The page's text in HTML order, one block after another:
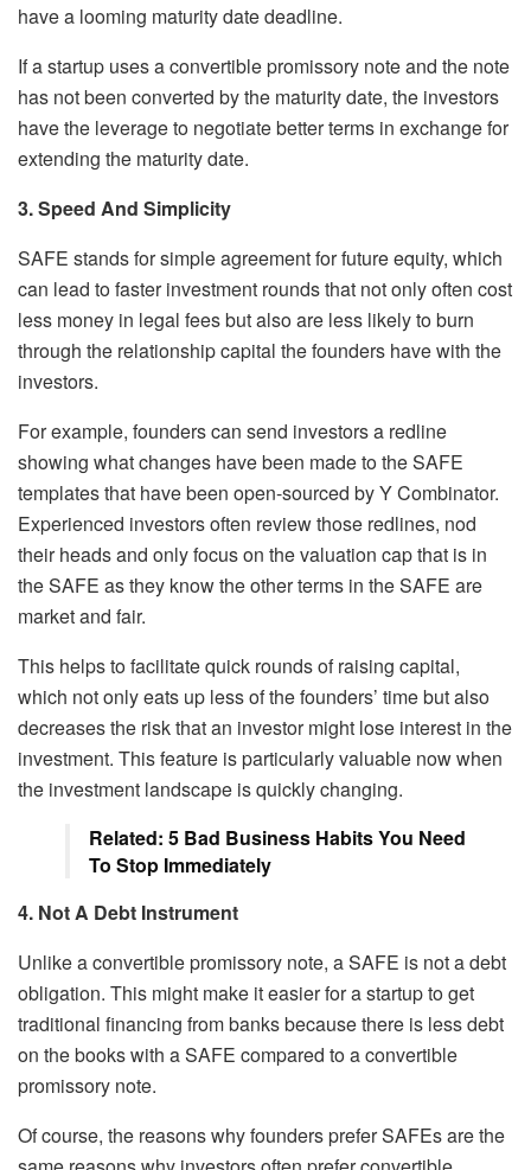
have a looming maturity date deadline.
If a startup uses a convertible promissory note and the note
has not been converted by the maturity date, the investors
have the leverage to negotiate better terms in exchange for
extending the maturity date.
3. Speed And Simplicity
SAFE stands for simple agreement for future equity, which
can lead to faster investment rounds that not only often cost
less money in legal fees but also are less likely to burn
through the relationship capital the founders have with the
investors.
For example, founders can send investors a redline
showing what changes have been made to the SAFE
templates that have been open-sourced by Y Combinator.
Experienced investors often review those redlines, nod
their heads and only focus on the valuation cap that is in
the SAFE as they know the other terms in the SAFE are
market and fair.
This helps to facilitate quick rounds of raising capital,
which not only eats up less of the founders’ time but also
decreases the risk that an investor might lose interest in the
investment. This feature is particularly valuable now when
the investment landscape is quickly changing.
Related: 5 Bad Business Habits You Need
To Stop Immediately
4. Not A Debt Instrument
Unlike a convertible promissory note, a SAFE is not a debt
obligation. This might make it easier for a startup to get
traditional financing from banks because there is less debt
on the books with a SAFE compared to a convertible
promissory note.
Of course, the reasons why founders prefer SAFEs are the